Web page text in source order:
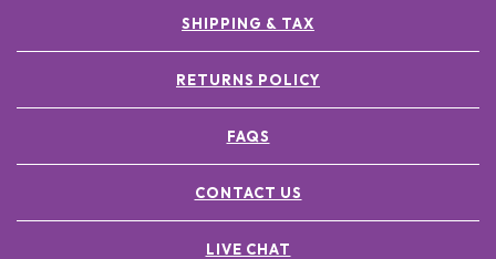
SHIPPING & TAX
RETURNS POLICY
FAQS
CONTACT US
LIVE CHAT